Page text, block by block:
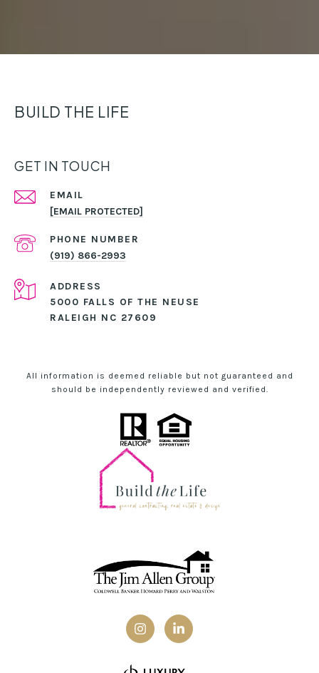
BUILD THE LIFE
GET IN TOUCH
EMAIL
[EMAIL PROTECTED]
PHONE NUMBER
(919) 866-2993
ADDRESS
5000 FALLS OF THE NEUSE
RALEIGH NC 27609
All information is deemed reliable but not guaranteed and
should be independently reviewed and verified.